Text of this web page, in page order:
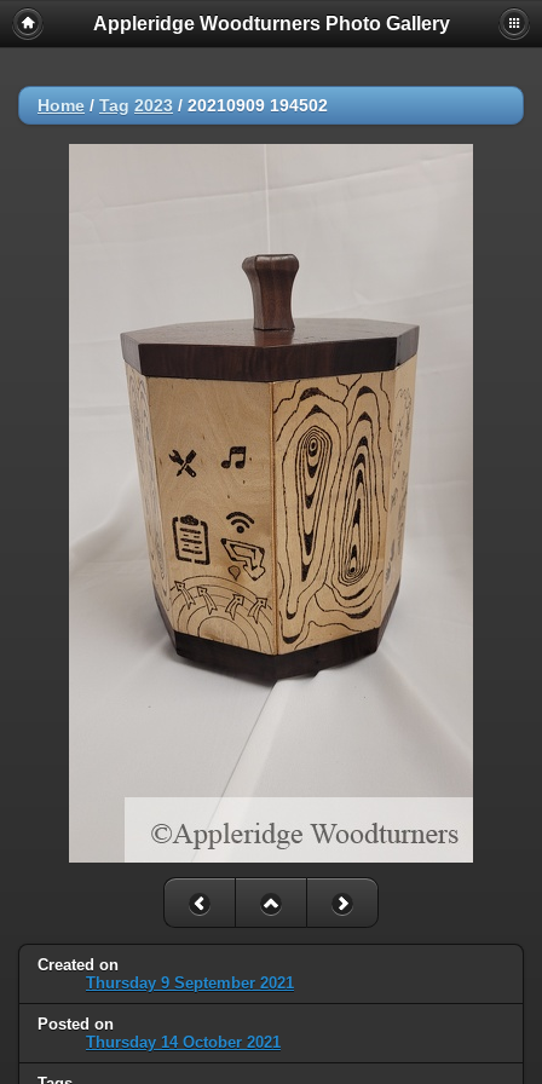
Appleridge Woodturners Photo Gallery
Home / Tag 2023 / 20210909 194502
Created on
Thursday 9 September 2021
Posted on
Thursday 14 October 2021